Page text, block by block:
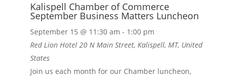
Kalispell Chamber of Commerce
September Business Matters Luncheon
September 15 @ 11:30 am - 1:00 pm
Red Lion Hotel 20 N Main Street, Kalispell, MT, United
States
Join us each month for our Chamber luncheon,